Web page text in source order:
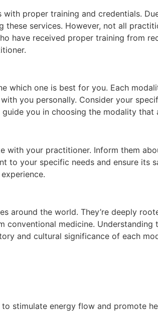
proper training and credentials.
services. However, not all
have received proper training from
which one is best for you. Each
you personally. Consider your
you in choosing the modality that
with your practitioner. Inform them
your specific needs and ensure its
around the world. They’re deeply
medicine.
and cultural significance of each
stimulate energy flow and promote